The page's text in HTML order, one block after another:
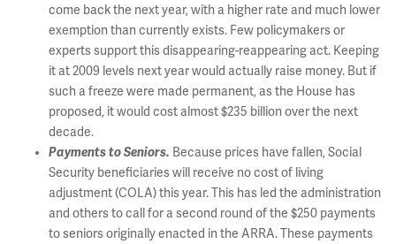
come back the next year, with a higher rate and much lower
exemption than currently exists. Few policymakers or
experts support this disappearing-reappearing act. Keeping
it at 2009 levels next year would actually raise money. But if
such a freeze were made permanent, as the House has
proposed, it would cost almost $235 billion over the next
decade.
Payments to Seniors. Because prices have fallen, Social
Security beneficiaries will receive no cost of living
adjustment (COLA) this year. This has led the administration
and others to call for a second round of the $250 payments
to seniors originally enacted in the ARRA. These payments